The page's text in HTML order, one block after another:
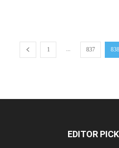
1 ... 837 838
EDITOR